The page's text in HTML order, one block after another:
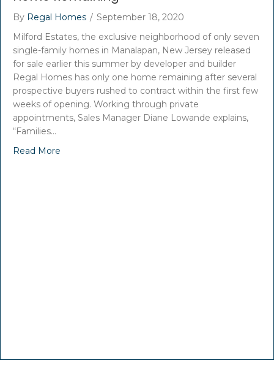
By Regal Homes / September 18, 2020
Milford Estates, the exclusive neighborhood of only seven
single-family homes in Manalapan, New Jersey released
for sale earlier this summer by developer and builder
Regal Homes has only one home remaining after several
prospective buyers rushed to contract within the first few
weeks of opening. Working through private
appointments, Sales Manager Diane Lowande explains,
“Families…
Read More